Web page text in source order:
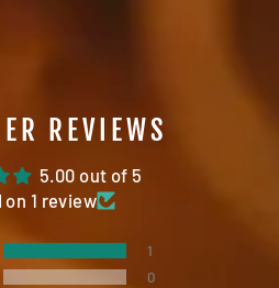
REVIEWS
5.00 out of 5
on 1 review
1
0